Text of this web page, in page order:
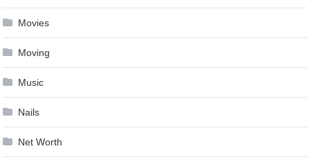
Movies
Moving
Music
Nails
Net Worth